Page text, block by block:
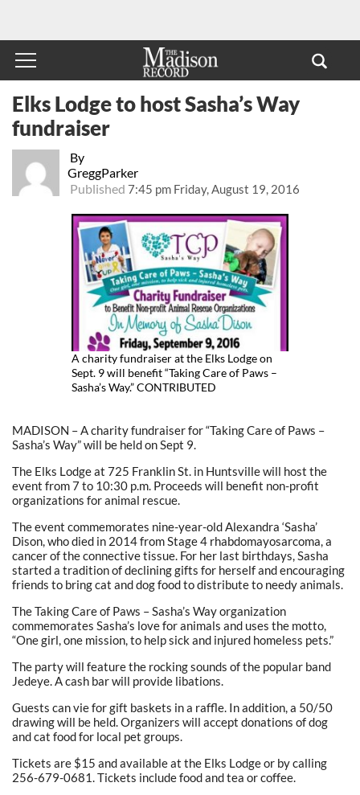
By
GreggParker
Published 7:45 pm Friday, August 19, 2016
Elks Lodge to host Sasha’s Way
fundraiser
A charity fundraiser at the Elks Lodge on
Sept. 9 will benefit “Taking Care of Paws –
Sasha’s Way.” CONTRIBUTED
MADISON – A charity fundraiser for “Taking Care of Paws –
Sasha’s Way” will be held on Sept 9.
The Elks Lodge at 725 Franklin St. in Huntsville will host the
event from 7 to 10:30 p.m. Proceeds will benefit non-profit
organizations for animal rescue.
The event commemorates nine-year-old Alexandra ‘Sasha’
Dison, who died in 2014 from Stage 4 rhabdomayosarcoma, a
cancer of the connective tissue. For her last birthdays, Sasha
started a tradition of declining gifts for herself and encouraging
friends to bring cat and dog food to distribute to needy animals.
The Taking Care of Paws – Sasha’s Way organization
commemorates Sasha’s love for animals and uses the motto,
“One girl, one mission, to help sick and injured homeless pets.”
The party will feature the rocking sounds of the popular band
Jedeye. A cash bar will provide libations.
Guests can vie for gift baskets in a raffle. In addition, a 50/50
drawing will be held. Organizers will accept donations of dog
and cat food for local pet groups.
Tickets are $15 and available at the Elks Lodge or by calling
256-679-0681. Tickets include food and tea or coffee.